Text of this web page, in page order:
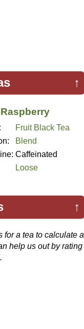
↑
Fruit Black Tea
Blend
Caffeinated
Loose
↑
for a tea to calculate a
help us out by rating